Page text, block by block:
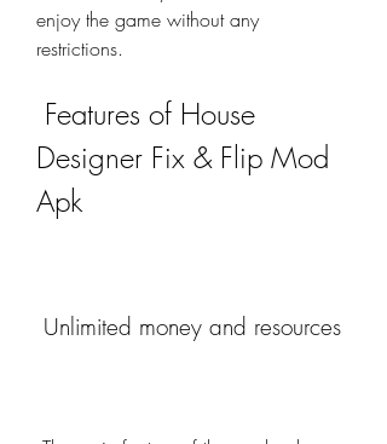
enjoy the game without any
restrictions.
Designer Fix & Flip Mod
Apk
Unlimited money and resources